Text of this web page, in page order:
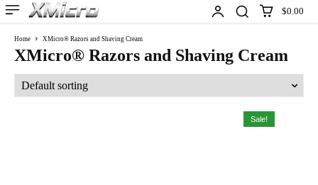
$0.00
Home XMicro® Razors and Shaving Cream
XMicro® Razors and Shaving Cream
Sale!